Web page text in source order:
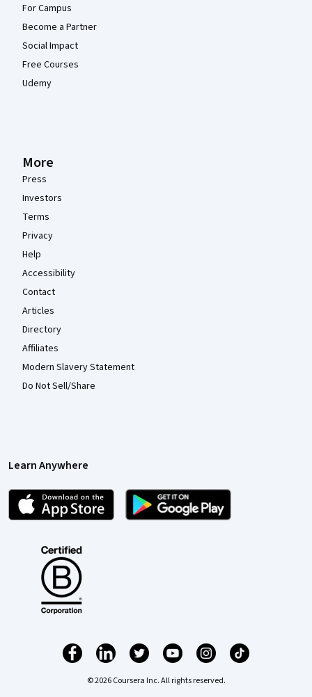
For Campus
Become a Partner
Social Impact
Free Courses
Udemy
More
Press
Investors
Terms
Privacy
Help
Accessibility
Contact
Articles
Directory
Affiliates
Modern Slavery Statement
Do Not Sell/Share
Learn Anywhere
© 2026 Coursera Inc. All rights reserved.